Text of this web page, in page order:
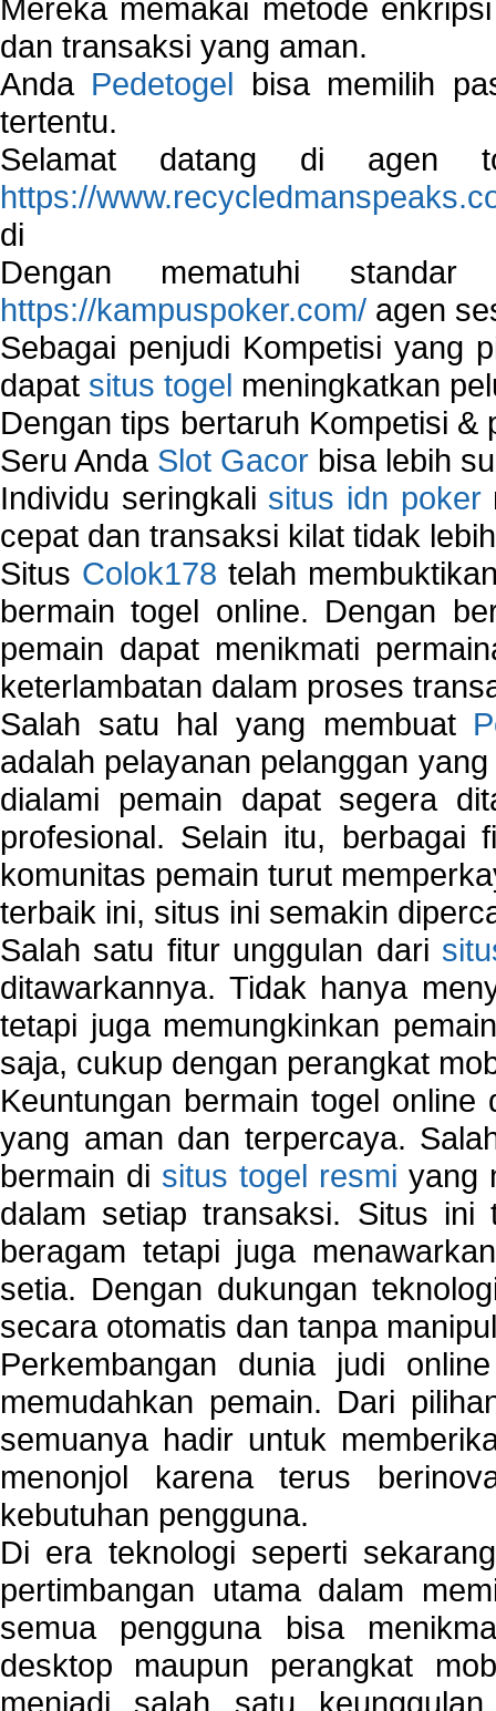
Mereka memakai metode
dan transaksi yang aman.
Anda Pedetogel bisa memilih
tertentu.
Selamat datang di agen
https://
di
Dengan mematuhi
https://kampuspoker.com/ agen
Sebagai penjudi Kompetisi yang
dapat situs togel meningkatkan
Dengan tips bertaruh Kompetisi
Seru Anda Slot Gacor bisa lebih
Individu seringkali situs idn poker
cepat dan transaksi kilat tidak
Situs Colok178 telah
bermain togel online. Dengan
pemain dapat menikmati
keterlambatan dalam proses
Salah satu hal yang membuat
adalah pelayanan pelanggan
dialami pemain dapat segera
profesional. Selain itu, berbagai
komunitas pemain turut
terbaik ini, situs ini semakin
Salah satu fitur unggulan dari
ditawarkannya. Tidak hanya
tetapi juga memungkinkan
saja, cukup dengan perangkat
Keuntungan bermain togel
yang aman dan terpercaya.
bermain di situs togel resmi yang
dalam setiap transaksi. Situs ini
beragam tetapi juga
setia. Dengan dukungan
secara otomatis dan tanpa
Perkembangan dunia judi
memudahkan pemain. Dari
semuanya hadir untuk
menonjol karena terus
kebutuhan pengguna.
Di era teknologi seperti
pertimbangan utama dalam
semua pengguna bisa
desktop maupun perangkat
menjadi salah satu